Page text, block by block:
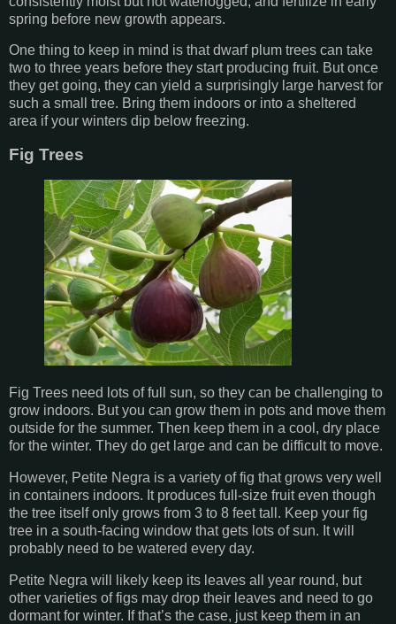
spring before new growth appears.
One thing to keep in mind is that dwarf plum trees can take
two to three years before they start producing fruit. But once
they get going, they can yield a surprisingly large harvest for
such a small tree. Bring them indoors or into a sheltered
area if your winters dip below freezing.
Fig Trees
Fig Trees need lots of full sun, so they can be challenging to
grow indoors. But you can grow them in pots and move them
outside for the summer. Then keep them in a cool, dry place
for the winter. They do get large and can be difficult to move.
However, Petite Negra is a variety of fig that grows very well
in containers indoors. It produces full-size fruit even though
the tree itself only grows from 3 to 8 feet tall. Keep your fig
tree in a south-facing window that gets lots of sun. It will
probably need to be watered every day.
Petite Negra will likely keep its leaves all year round, but
other varieties of figs may drop their leaves and need to go
dormant for winter. If that’s the case, just keep them in an